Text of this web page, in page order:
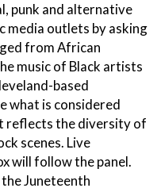
punk and alternative
media outlets by asking
from African
music of Black artists
based
what is considered
reflects the diversity of
scenes. Live
will follow the panel.
Juneteenth